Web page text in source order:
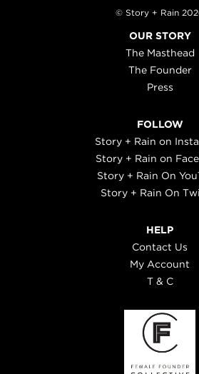
© Story + Rain
OUR STORY
The Masthead
The Founder
Press
FOLLOW
Story + Rain on
Story + Rain on
Story + Rain On
Story + Rain On
HELP
Contact Us
My Account
T & C